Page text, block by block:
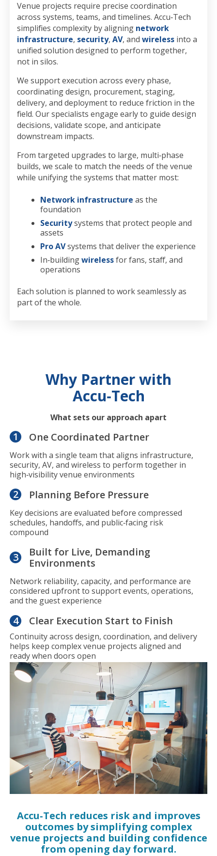
Venue projects require precise coordination
across systems, teams, and timelines. Accu‑Tech
simplifies complexity by aligning network
infrastructure, security, AV, and wireless into a
unified solution designed to perform together,
not in silos.
We support execution across every phase,
coordinating design, procurement, staging,
delivery, and deployment to reduce friction in the
field. Our specialists engage early to guide design
decisions, validate scope, and anticipate
downstream impacts.
From targeted upgrades to large, multi‑phase
builds, we scale to match the needs of the venue
while unifying the systems that matter most:
Network infrastructure as the
foundation
Securitysystems that protect people and
assets
Pro AVsystems that deliver the experience
In‑buildingwirelessfor fans, staff, and
operations
Each solution is planned to work seamlessly as
part of the whole.
Why Partner with
Accu‑Tech
What sets our approach apart
1 One Coordinated Partner
Work with a single team that aligns infrastructure,
security, AV, and wireless to perform together in
high‑visibility venue environments
2 Planning Before Pressure
Key decisions are evaluated before compressed
schedules, handoffs, and public‑facing risk
compound
3
Built for Live, Demanding
Environments
Network reliability, capacity, and performance are
considered upfront to support events, operations,
and the guest experience
4 Clear Execution Start to Finish
Continuity across design, coordination, and delivery
helps keep complex venue projects aligned and
ready when doors open
Accu‑Tech reduces risk and improves
outcomes by simplifying complex
venue projects and building confidence
from opening day forward.